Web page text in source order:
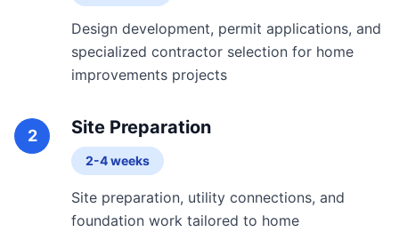
Design development, permit applications, and
specialized contractor selection for home
improvements projects
2 Site Preparation
2-4 weeks
Site preparation, utility connections, and
foundation work tailored to home